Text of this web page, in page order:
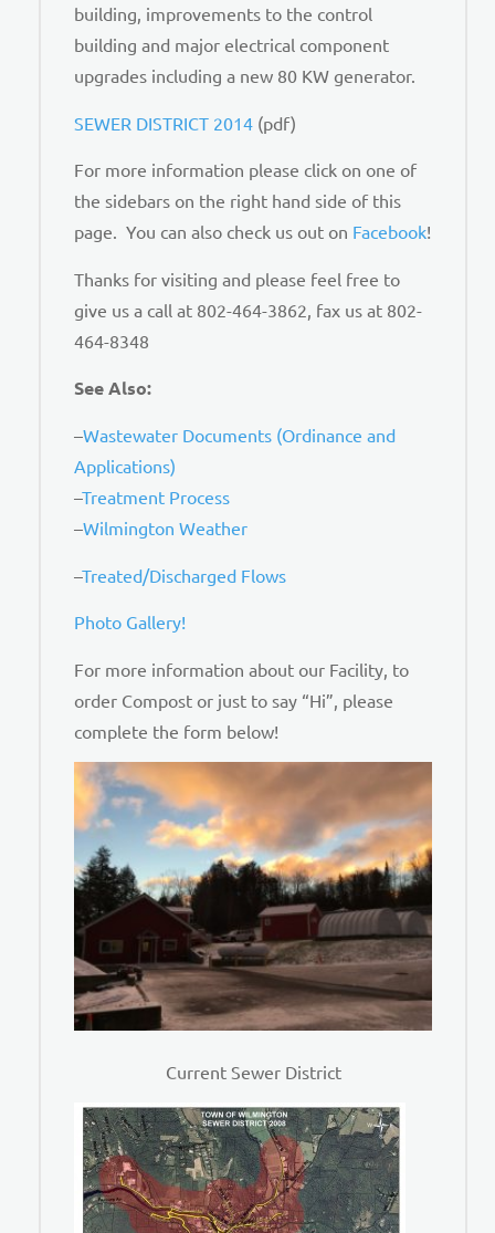
building, improvements to the control
building and major electrical component
upgrades including a new 80 KW generator.
SEWER DISTRICT 2014 (pdf)
For more information please click on one of
the sidebars on the right hand side of this
page. You can also check us out on Facebook!
Thanks for visiting and please feel free to
give us a call at 802-464-3862, fax us at 802-
464-8348
See Also:
–Wastewater Documents (Ordinance and
Applications)
–Treatment Process
–Wilmington Weather
–Treated/Discharged Flows
Photo Gallery!
For more information about our Facility, to
order Compost or just to say “Hi”, please
complete the form below!
Current Sewer District